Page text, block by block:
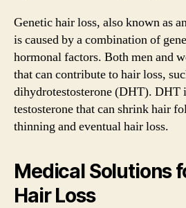
Genetic hair loss, also known as
is caused by a combination of
hormonal factors. Both men and
that can contribute to hair loss,
dihydrotestosterone (DHT). DHT
testosterone that can shrink hair
thinning and eventual hair loss.
Medical Solutions
Hair Loss